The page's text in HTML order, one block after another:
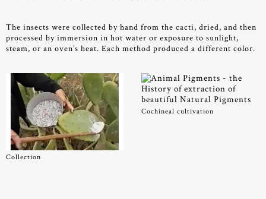
The insects were collected by hand from the cacti, dried, and then
processed by immersion in hot water or exposure to sunlight,
steam, or an oven’s heat. Each method produced a different color.
Collection
Cochineal cultivation